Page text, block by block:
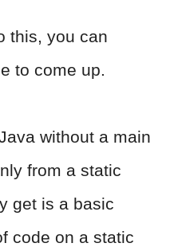
this, you can
to come up.
without a main
from a static
get is a basic
code on a static